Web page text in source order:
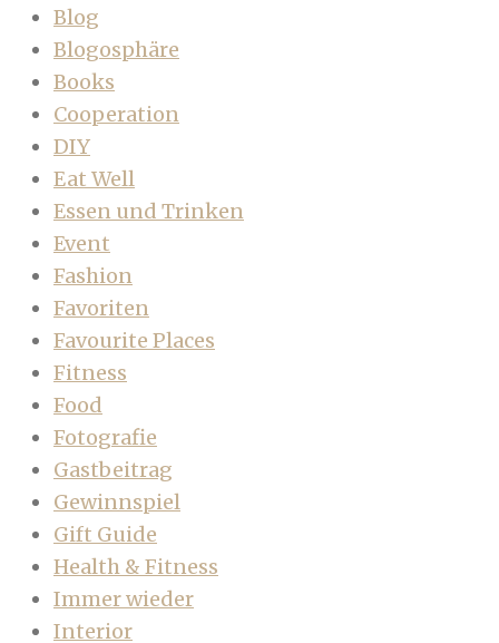
Blog
Blogosphäre
Books
Cooperation
DIY
Eat Well
Essen und Trinken
Event
Fashion
Favoriten
Favourite Places
Fitness
Food
Fotografie
Gastbeitrag
Gewinnspiel
Gift Guide
Health & Fitness
Immer wieder
Interior